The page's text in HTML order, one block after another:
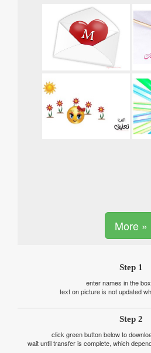
More »
Step 1
enter names in the
text on picture is not updated
Step 2
click green button below to
wait until transfer is complete, which